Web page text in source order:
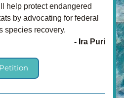
help protect endangered
by advocating for federal
species recovery.
- I ra Puri
Petition